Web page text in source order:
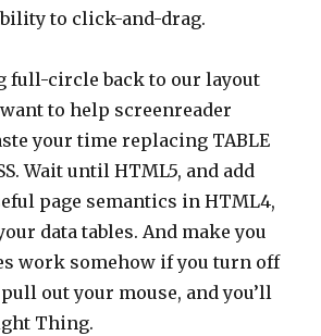
to click-and-drag.
full-circle back to our layout
want to help screenreader
your time replacing TABLE
Wait until HTML5, and add
page semantics in HTML4,
data tables. And make you
work somehow if you turn off
out your mouse, and you’ll
Thing.